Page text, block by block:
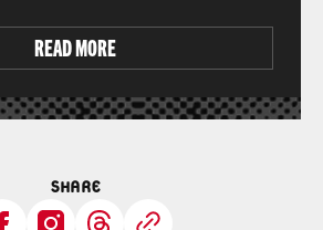
READ MORE
SHARE